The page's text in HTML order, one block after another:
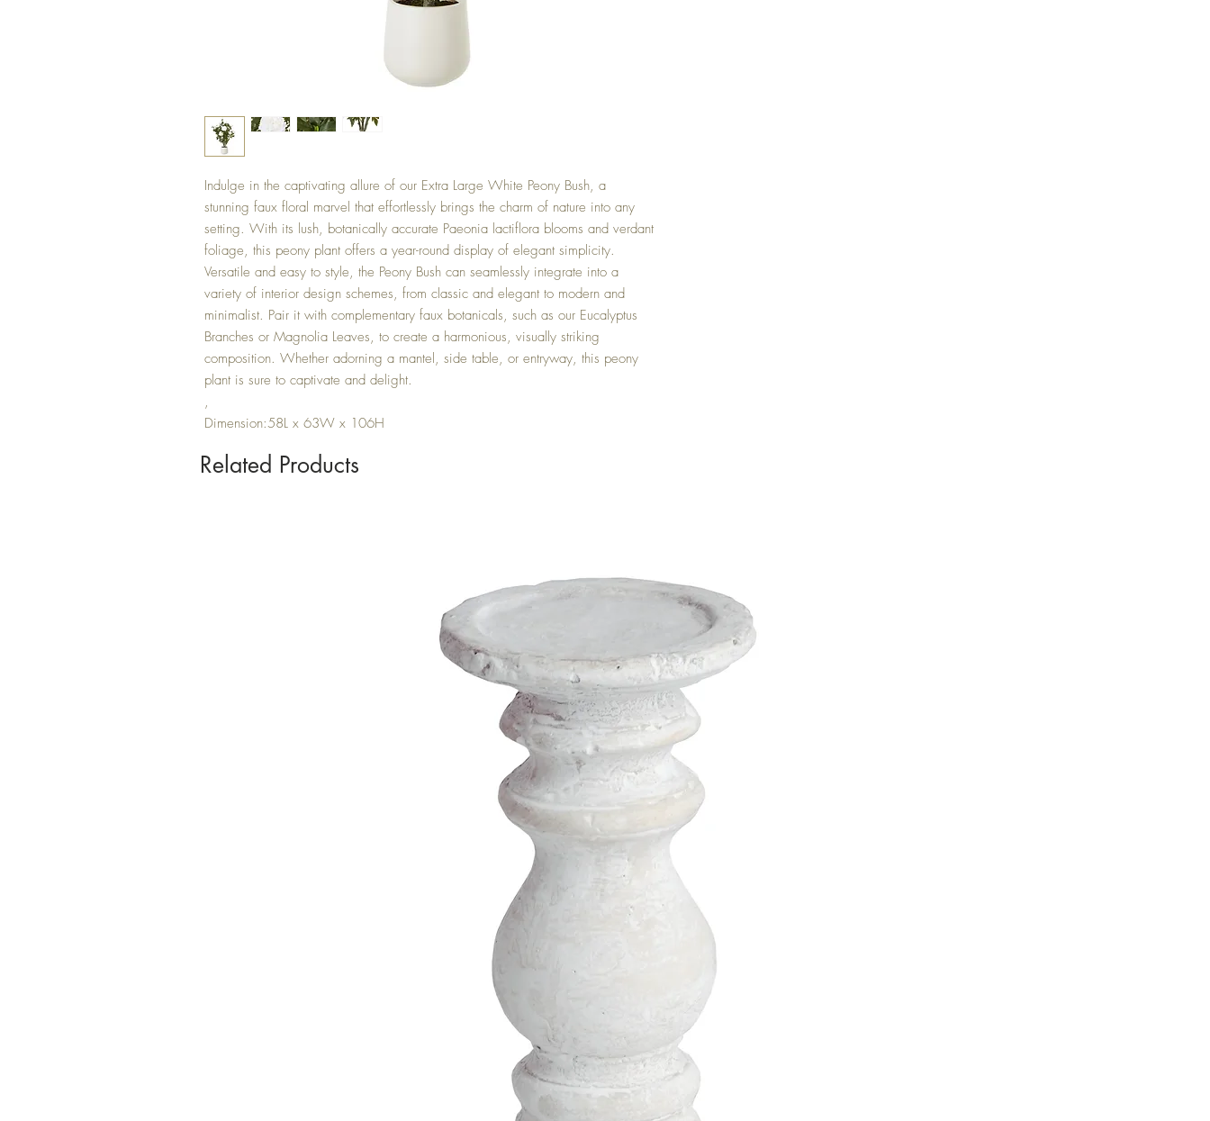
Indulge in the captivating allure of our Extra Large White Peony Bush, a
stunning faux floral marvel that effortlessly brings the charm of nature into any
setting. With its lush, botanically accurate Paeonia lactiflora blooms and verdant
foliage, this peony plant offers a year-round display of elegant simplicity.
Versatile and easy to style, the Peony Bush can seamlessly integrate into a
variety of interior design schemes, from classic and elegant to modern and
minimalist. Pair it with complementary faux botanicals, such as our Eucalyptus
Branches or Magnolia Leaves, to create a harmonious, visually striking
composition. Whether adorning a mantel, side table, or entryway, this peony
plant is sure to captivate and delight.
,
Dimension:58L x 63W x 106H
Related Products